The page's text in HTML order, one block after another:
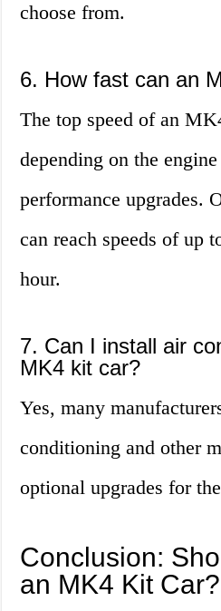
choose from.
6. How fast can an
The top speed of an
depending on the
performance upgrades.
can reach speeds of up
hour.
7. Can I install air
MK4 kit car?
Yes, many
conditioning and other
optional upgrades for
Conclusion:
an MK4 Kit Car?